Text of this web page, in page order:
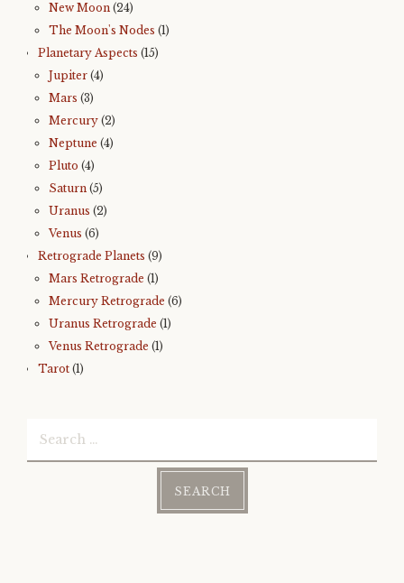
New Moon (24)
The Moon's Nodes (1)
Planetary Aspects (15)
Jupiter (4)
Mars (3)
Mercury (2)
Neptune (4)
Pluto (4)
Saturn (5)
Uranus (2)
Venus (6)
Retrograde Planets (9)
Mars Retrograde (1)
Mercury Retrograde (6)
Uranus Retrograde (1)
Venus Retrograde (1)
Tarot (1)